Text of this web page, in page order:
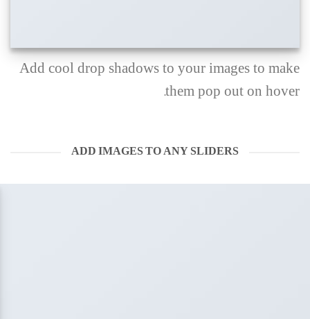
Add cool drop shadows to your images to make
them pop out on hover.
ADD IMAGES TO ANY SLIDERS